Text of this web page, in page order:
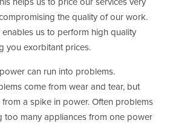
the quality of our work.
us to perform high quality
you exorbitant prices.
can run into problems.
come from wear and tear, but
a spike in power. Often problems
too many appliances from one power